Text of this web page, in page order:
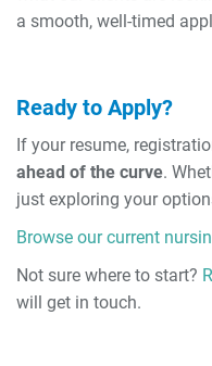
a smooth, well-timed
Ready to Apply?
If your resume,
ahead of the curve.
just exploring your
Browse our current
Not sure where to start?
will get in touch.